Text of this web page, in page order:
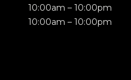
10:00am – 10:00pm
10:00am – 10:00pm